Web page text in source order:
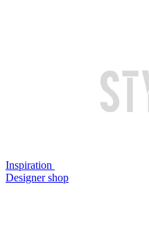
Inspiration
Designer shop